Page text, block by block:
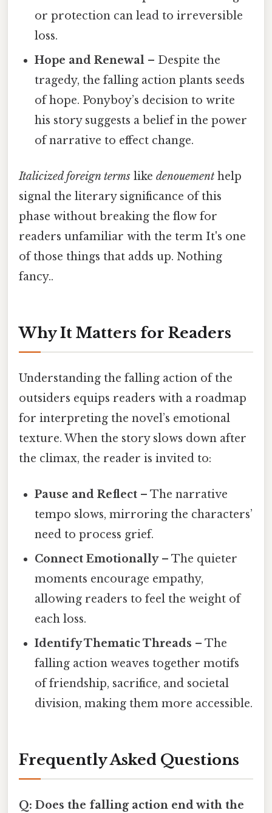
or protection can lead to irreversible
loss.
Hope and Renewal – Despite the
tragedy, the falling action plants seeds
of hope. Ponyboy’s decision to write
his story suggests a belief in the power
of narrative to effect change.
Italicized foreign terms like denouement help
signal the literary significance of this
phase without breaking the flow for
readers unfamiliar with the term It's one
of those things that adds up. Nothing
fancy..
Why It Matters for Readers
Understanding the falling action of the
outsiders equips readers with a roadmap
for interpreting the novel’s emotional
texture. When the story slows down after
the climax, the reader is invited to:
Pause and Reflect – The narrative
tempo slows, mirroring the characters’
need to process grief.
Connect Emotionally– The quieter
moments encourage empathy,
allowing readers to feel the weight of
each loss.
Identify Thematic Threads – The
falling action weaves together motifs
of friendship, sacrifice, and societal
division, making them more accessible.
Frequently Asked Questions
Q: Does the falling action end with the